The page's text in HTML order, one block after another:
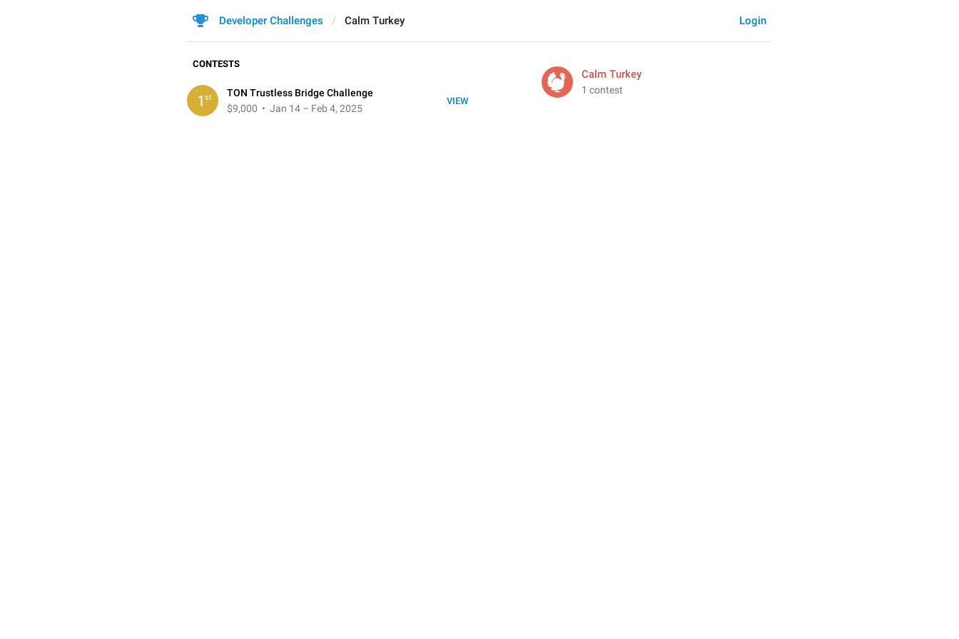
Login
Developer Challenges Calm Turkey
Calm Turkey
1 contest
CONTESTS
VIEW
1st
TON Trustless Bridge Challenge
$9,000 • Jan 14 – Feb 4, 2025